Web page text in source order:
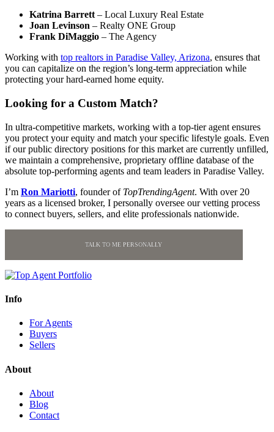
Katrina Barrett – Local Luxury Real Estate
Joan Levinson – Realty ONE Group
Frank DiMaggio – The Agency
Working with top realtors in Paradise Valley, Arizona, ensures that
you can capitalize on the region’s long-term appreciation while
protecting your hard-earned home equity.
Looking for a Custom Match?
In ultra-competitive markets, working with a top-tier agent ensures
you protect your equity and match your specific lifestyle goals. Even
if our public directory positions for this market are currently unfilled,
we maintain a comprehensive, proprietary offline database of the
absolute top-performing agents and team leaders in Paradise Valley.
I’m Ron Mariotti, founder of TopTrendingAgent. With over 20
years as a licensed broker, I personally oversee our vetting process
to connect buyers, sellers, and elite professionals nationwide.
TALK TO ME PERSONALLY
Info
For Agents
Buyers
Sellers
About
About
Blog
Contact